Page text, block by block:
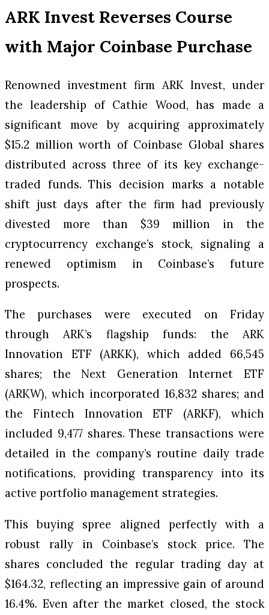
ARK Invest Reverses Course
with Major Coinbase Purchase
Renowned investment firm ARK Invest, under
the leadership of Cathie Wood, has made a
significant move by acquiring approximately
$15.2 million worth of Coinbase Global shares
distributed across three of its key exchange-
traded funds. This decision marks a notable
shift just days after the firm had previously
divested more than $39 million in the
cryptocurrency exchange’s stock, signaling a
renewed optimism in Coinbase’s future
prospects.
The purchases were executed on Friday
through ARK’s flagship funds: the ARK
Innovation ETF (ARKK), which added 66,545
shares; the Next Generation Internet ETF
(ARKW), which incorporated 16,832 shares; and
the Fintech Innovation ETF (ARKF), which
included 9,477 shares. These transactions were
detailed in the company’s routine daily trade
notifications, providing transparency into its
active portfolio management strategies.
This buying spree aligned perfectly with a
robust rally in Coinbase’s stock price. The
shares concluded the regular trading day at
$164.32, reflecting an impressive gain of around
16.4%. Even after the market closed, the stock